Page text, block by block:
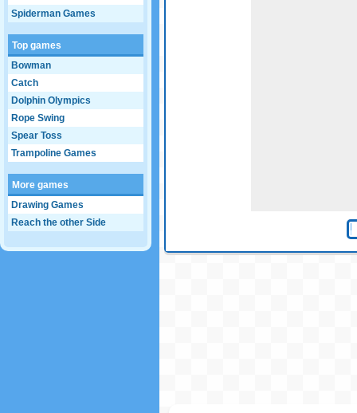
Spiderman Games
Top games
Bowman
Catch
Dolphin Olympics
Rope Swing
Spear Toss
Trampoline Games
More games
Drawing Games
Reach the other Side